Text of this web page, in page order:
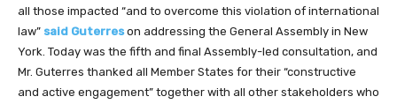
all those impacted “and to overcome this violation of international
law” said Guterres on addressing the General Assembly in New
York. Today was the fifth and final Assembly-led consultation, and
Mr. Guterres thanked all Member States for their “constructive
and active engagement” together with all other stakeholders who